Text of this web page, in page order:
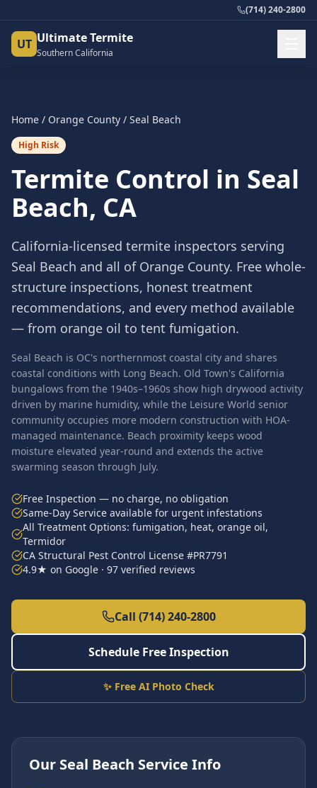
(714) 240-2800
UT Ultimate Termite
Southern California
Home / Orange County / Seal Beach
High Risk
Termite Control in Seal
Beach, CA
California-licensed termite inspectors serving
Seal Beach and all of Orange County. Free whole-
structure inspections, honest treatment
recommendations, and every method available
— from orange oil to tent fumigation.
Seal Beach is OC's northernmost coastal city and shares
coastal conditions with Long Beach. Old Town's California
bungalows from the 1940s–1960s show high drywood activity
driven by marine humidity, while the Leisure World senior
community occupies more modern construction with HOA-
managed maintenance. Beach proximity keeps wood
moisture elevated year-round and extends the active
swarming season through July.
Free Inspection — no charge, no obligation
Same-Day Service available for urgent infestations
All Treatment Options: fumigation, heat, orange oil,
Termidor
CA Structural Pest Control License #PR7791
4.9★ on Google · 97 verified reviews
Call (714) 240-2800
Schedule Free Inspection
✨ Free AI Photo Check
Our Seal Beach Service Info